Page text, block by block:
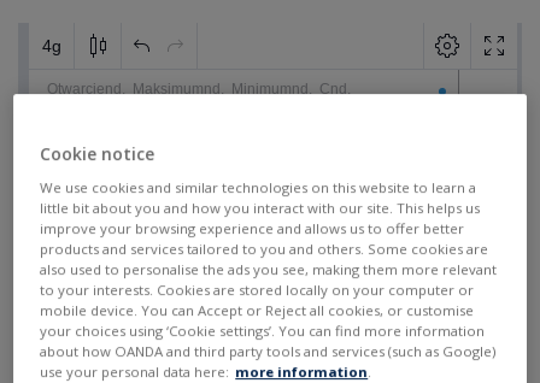
Cookie notice
We use cookies and similar technologies on this website to learn a
little bit about you and how you interact with our site. This helps us
improve your browsing experience and allows us to offer better
products and services tailored to you and others. Some cookies are
also used to personalise the ads you see, making them more relevant
to your interests. Cookies are stored locally on your computer or
mobile device. You can Accept or Reject all cookies, or customise
your choices using ‘Cookie settings’. You can find more information
about how OANDA and third party tools and services (such as Google)
use your personal data here: more information.